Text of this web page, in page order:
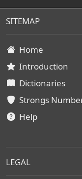
SITEMAP
Home
Introduction
Dictionaries
Strongs
Help
LEGAL